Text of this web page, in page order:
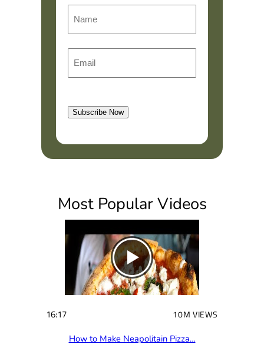
m
(
e
q
r
e
d
Subscribe Now
Most Popular Videos
16:17 10M VIEWS
How to Make Neapolitain Pizza…